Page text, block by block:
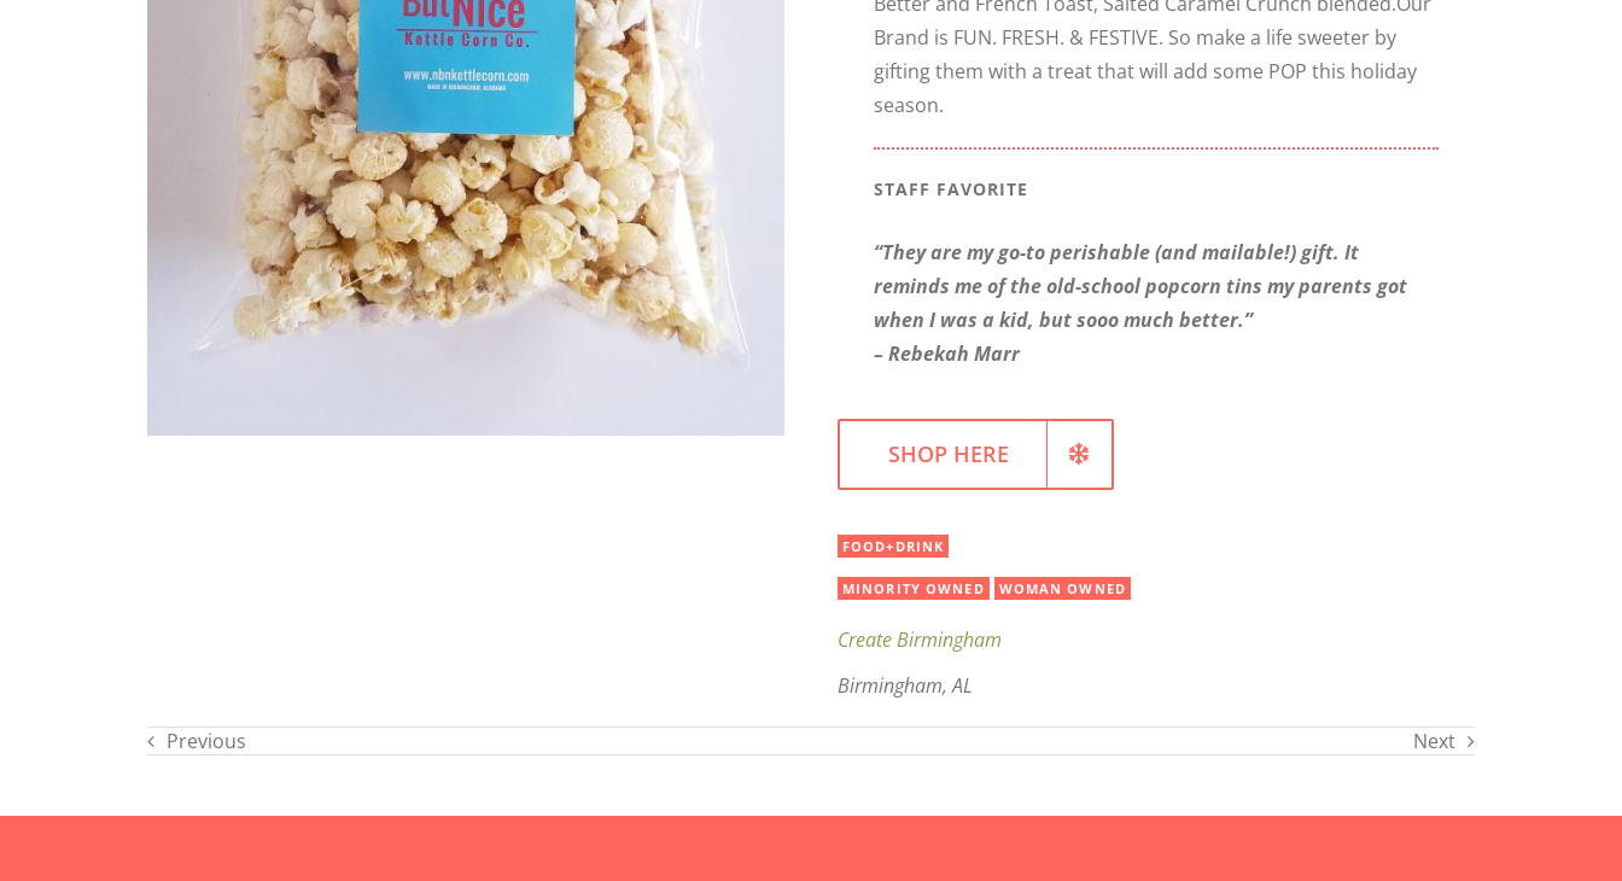
Brand is FUN. FRESH. & FESTIVE. So make a life sweeter by
gifting them with a treat that will add some POP this holiday
season.
STAFF FAVORITE
“They are my go-to perishable (and mailable!) gift. It
reminds me of the old-school popcorn tins my parents got
when I was a kid, but sooo much better.”
– Rebekah Marr
SHOP HERE
FOOD+DRINK
MINORITY OWNED WOMAN OWNED
Create Birmingham
Birmingham, AL
Previous Next